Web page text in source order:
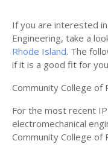
If you are interested
Engineering, take a
Rhode Island. The
if it is a good fit for
Community College of
For the most recent
electromechanical
Community College of